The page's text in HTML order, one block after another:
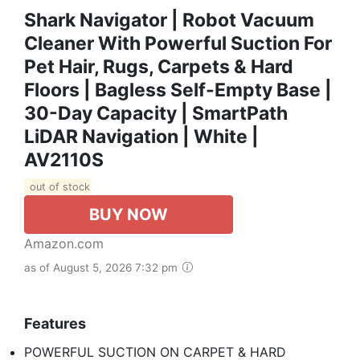
Shark Navigator | Robot Vacuum
Cleaner With Powerful Suction For
Pet Hair, Rugs, Carpets & Hard
Floors | Bagless Self-Empty Base |
30-Day Capacity | SmartPath
LiDAR Navigation | White |
AV2110S ​
out of stock
BUY NOW
Amazon.com
as of August 5, 2026 7:32 pm
Features
POWERFUL SUCTION ON CARPET & HARD